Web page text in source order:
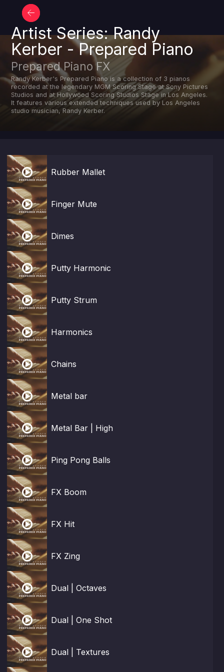
Artist Series: Randy
Kerber - Prepared Piano
Prepared Piano FX
Randy Kerber's Prepared Piano is a collection of 3 pianos
recorded at the legendary MGM Scoring Stage at Sony Pictures
Studios and at Hollywood Scoring Studios Stage in Los Angeles.
It features various extended techniques used by Los Angeles
studio musician, Randy Kerber.
 Rubber Mallet
 Finger Mute
 Dimes
 Putty Harmonic
 Putty Strum
 Harmonics
 Chains
 Metal bar
 Metal Bar | High
 Ping Pong Balls
 FX Boom
 FX Hit
 FX Zing
 Dual | Octaves
 Dual | One Shot
 Dual | Textures